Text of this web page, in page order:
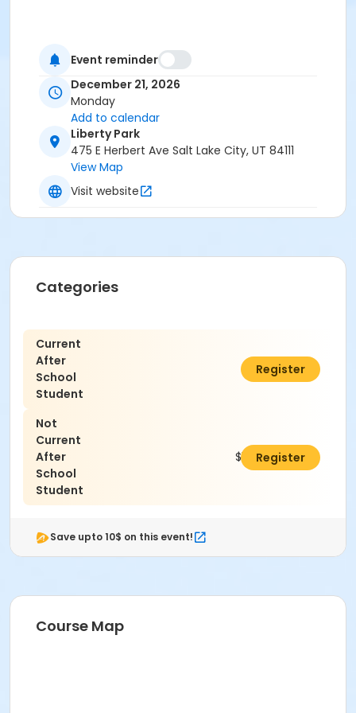
Event reminder
December 21, 2026
Monday
Add to calendar
Liberty Park
475 E Herbert Ave Salt Lake City, UT 84111
View Map
Visit website
Categories
Current
After
School
Student
$0.00
Register
Not
Current
After
School
Student
$125.00Register
Save upto 10$ on this event!
Course Map